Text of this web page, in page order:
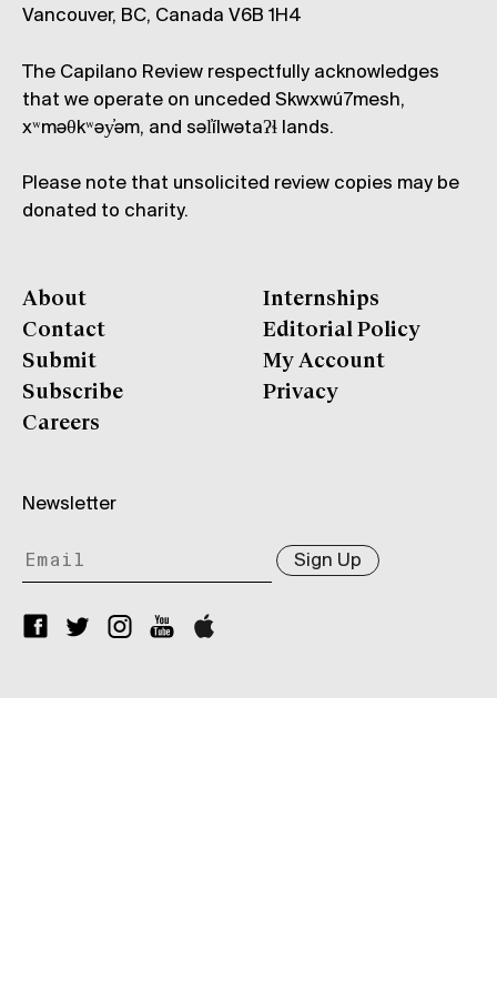
Vancouver, BC, Canada V6B 1H4
The Capilano Review respectfully acknowledges
that we operate on unceded Skwxwú7mesh,
xʷməθkʷəy̓əm, and səl̓ílwətaʔɬ lands.
Please note that unsolicited review copies may be
donated to charity.
About
Contact
Submit
Subscribe
Careers
Internships
Editorial Policy
My Account
Privacy
Newsletter
Sign Up